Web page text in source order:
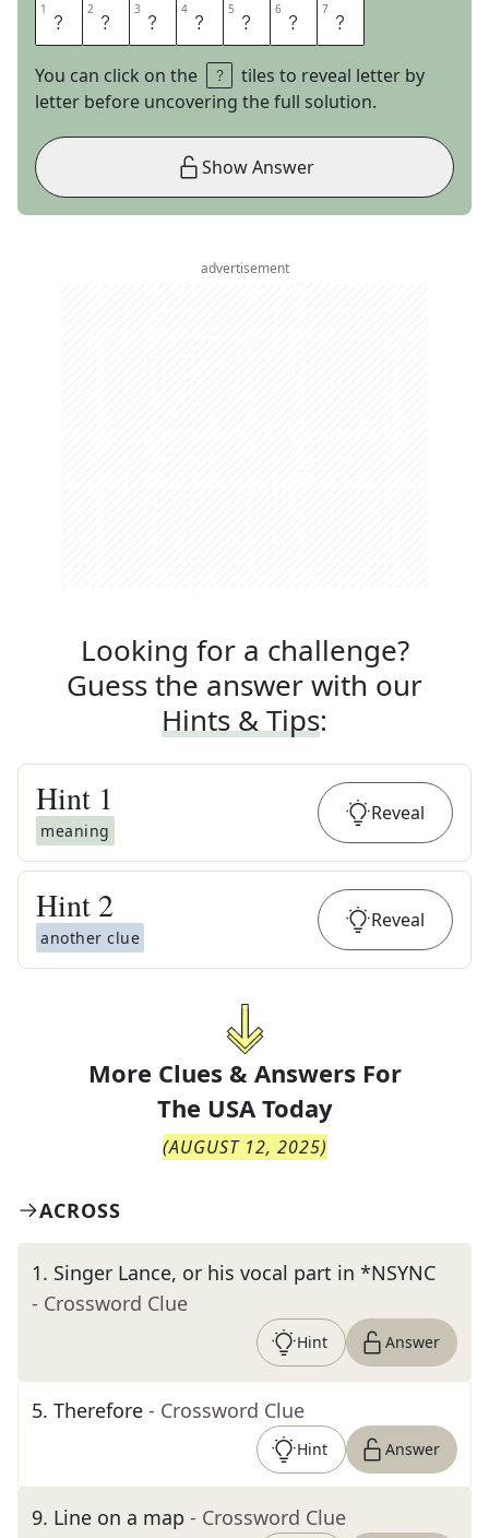
1 B 2 E 3 E 4 L 5 I 6 N 7 E
You can click on the
tiles to reveal letter by
letter before uncovering the full solution.
Show Answer
advertisement
Looking for a challenge?
Guess the answer with our
Hints & Tips:
Hint 1
meaning
Reveal
Hint 2
another clue
Reveal
More Clues & Answers For
The USA Today
(AUGUST 12, 2025)
ACROSS
1. Singer Lance, or his vocal part in *NSYNC
- Crossword Clue
Hint Answer
5. Therefore - Crossword Clue
Hint Answer
9. Line on a map - Crossword Clue